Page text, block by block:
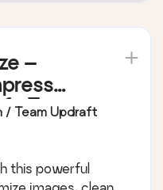
–
&
to
/ Team Updraft
this powerful